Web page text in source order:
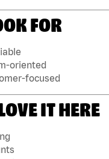
FOR
oriented
focused
IT HERE